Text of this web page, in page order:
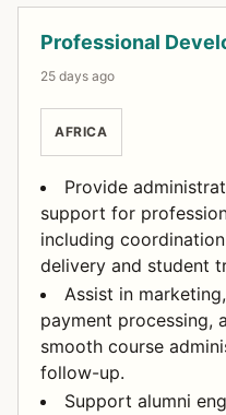
Professional
25 days ago
AFRICA
Provide
support for
including
delivery and student
Assist in
payment processing,
smooth course
follow-up.
Support alumni